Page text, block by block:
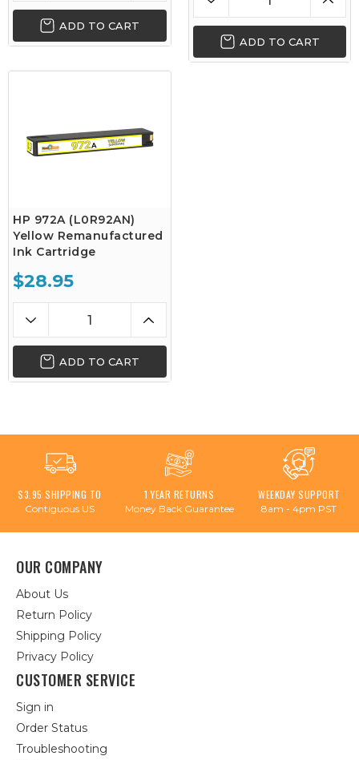
ADD TO CART
ADD TO CART
HP 972A (L0R92AN)
Yellow Remanufactured
Ink Cartridge
$28.95
ADD TO CART
$3.95 SHIPPING TO
Contiguous US
1 YEAR RETURNS
Money Back Guarantee
WEEKDAY SUPPORT
8am - 4pm PST
OUR COMPANY
About Us
Return Policy
Shipping Policy
Privacy Policy
CUSTOMER SERVICE
Sign in
Order Status
Troubleshooting